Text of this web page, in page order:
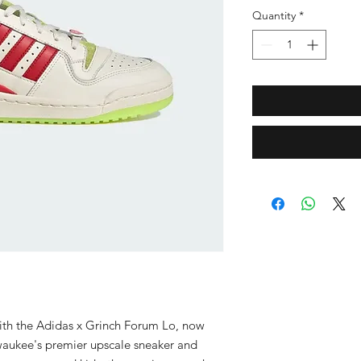
the Adidas x Grinch Forum Lo, now
premier upscale sneaker and
Quantity *